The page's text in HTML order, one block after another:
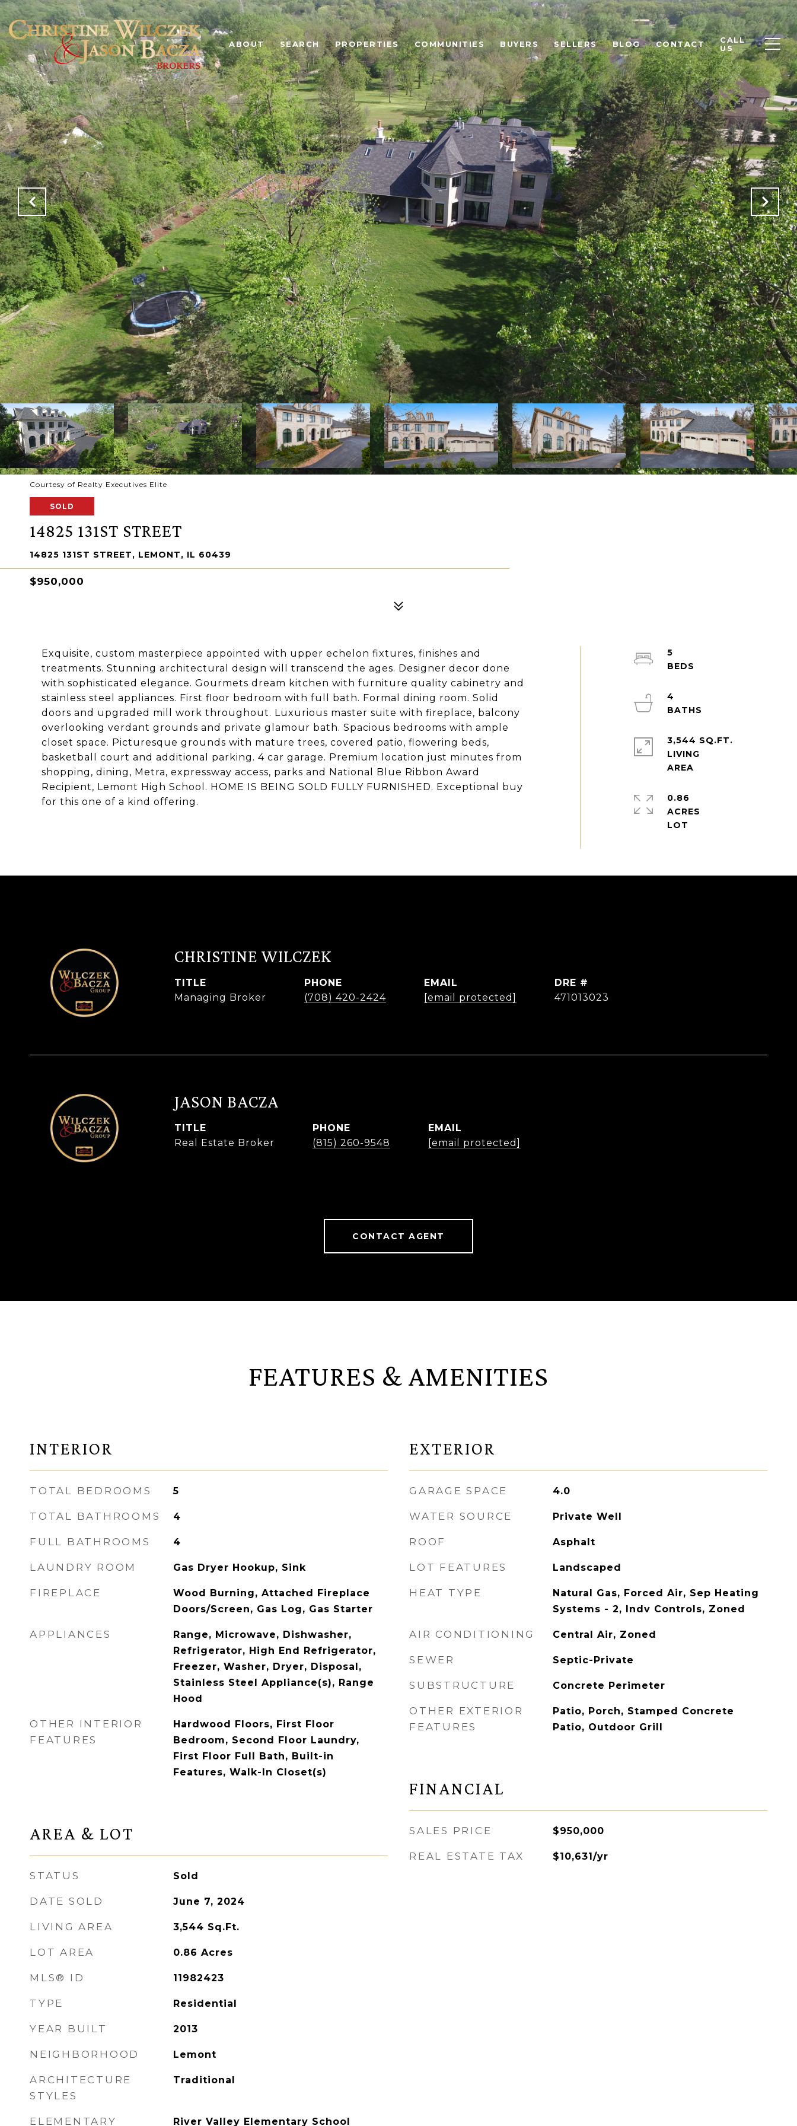
ABOUT SEARCH PROPERTIES COMMUNITIES BUYERS SELLERS BLOG CONTACT
CALL
US
Courtesy of Realty Executives Elite
SOLD
14825 131ST STREET
14825 131ST STREET, LEMONT, IL 60439
$950,000
Exquisite, custom masterpiece appointed with upper echelon fixtures, finishes and
treatments. Stunning architectural design will transcend the ages. Designer decor done
with sophisticated elegance. Gourmets dream kitchen with furniture quality cabinetry and
stainless steel appliances. First floor bedroom with full bath. Formal dining room. Solid
doors and upgraded mill work throughout. Luxurious master suite with fireplace, balcony
overlooking verdant grounds and private glamour bath. Spacious bedrooms with ample
closet space. Picturesque grounds with mature trees, covered patio, flowering beds,
basketball court and additional parking. 4 car garage. Premium location just minutes from
shopping, dining, Metra, expressway access, parks and National Blue Ribbon Award
Recipient, Lemont High School. HOME IS BEING SOLD FULLY FURNISHED. Exceptional buy
for this one of a kind offering.
5
4
3,544 SQ.FT.
LIVING
0.86
ACRES
CHRISTINE WILCZEK
TITLE
Managing Broker
PHONE
(708) 420-2424
EMAIL
[email protected]
DRE #
471013023
JASON BACZA
TITLE
Real Estate Broker
PHONE
(815) 260-9548
EMAIL
[email protected]
CONTACT AGENT
FEATURES & AMENITIES
INTERIOR
TOTAL BEDROOMS 5
TOTAL BATHROOMS 4
FULL BATHROOMS 4
LAUNDRY ROOM Gas Dryer Hookup, Sink
FIREPLACE
Wood Burning, Attached Fireplace
Doors/Screen, Gas Log, Gas Starter
APPLIANCES
Range, Microwave, Dishwasher,
Refrigerator, High End Refrigerator,
Freezer, Washer, Dryer, Disposal,
Stainless Steel Appliance(s), Range
Hood
OTHER INTERIOR
FEATURES
Hardwood Floors, First Floor
Bedroom, Second Floor Laundry,
First Floor Full Bath, Built-in
Features, Walk-In Closet(s)
AREA & LOT
STATUS Sold
DATE SOLD June 7, 2024
LIVING AREA 3,544 Sq.Ft.
LOT AREA 0.86 Acres
MLS® ID 11982423
TYPE Residential
YEAR BUILT 2013
NEIGHBORHOOD Lemont
ARCHITECTURE
STYLES
Traditional
ELEMENTARY River Valley Elementary School
EXTERIOR
GARAGE SPACE 4.0
WATER SOURCE Private Well
ROOF Asphalt
LOT FEATURES Landscaped
HEAT TYPE
Natural Gas, Forced Air, Sep Heating
Systems - 2, Indv Controls, Zoned
AIR CONDITIONING Central Air, Zoned
SEWER Septic-Private
SUBSTRUCTURE Concrete Perimeter
OTHER EXTERIOR
FEATURES
Patio, Porch, Stamped Concrete
Patio, Outdoor Grill
FINANCIAL
SALES PRICE $950,000
REAL ESTATE TAX $10,631/yr